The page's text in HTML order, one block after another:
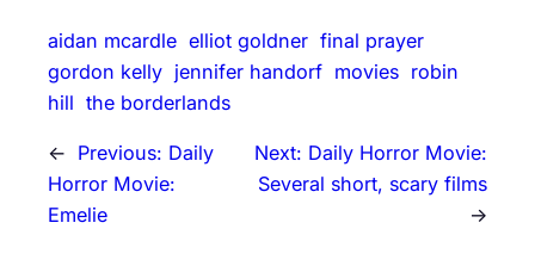
aidan mcardle elliot goldner final prayer
gordon kelly jennifer handorf movies robin
hill the borderlands
← Previous: Daily
Horror Movie:
Emelie
Next: Daily Horror Movie:
Several short, scary films
→